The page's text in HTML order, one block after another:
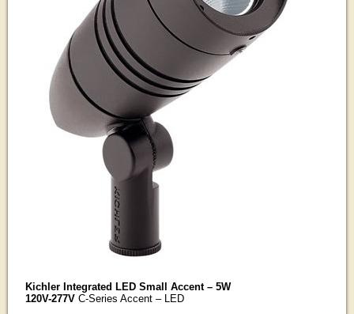
Kichler Integrated LED Small Accent – 5W
120V-277VC-Series Accent – LED